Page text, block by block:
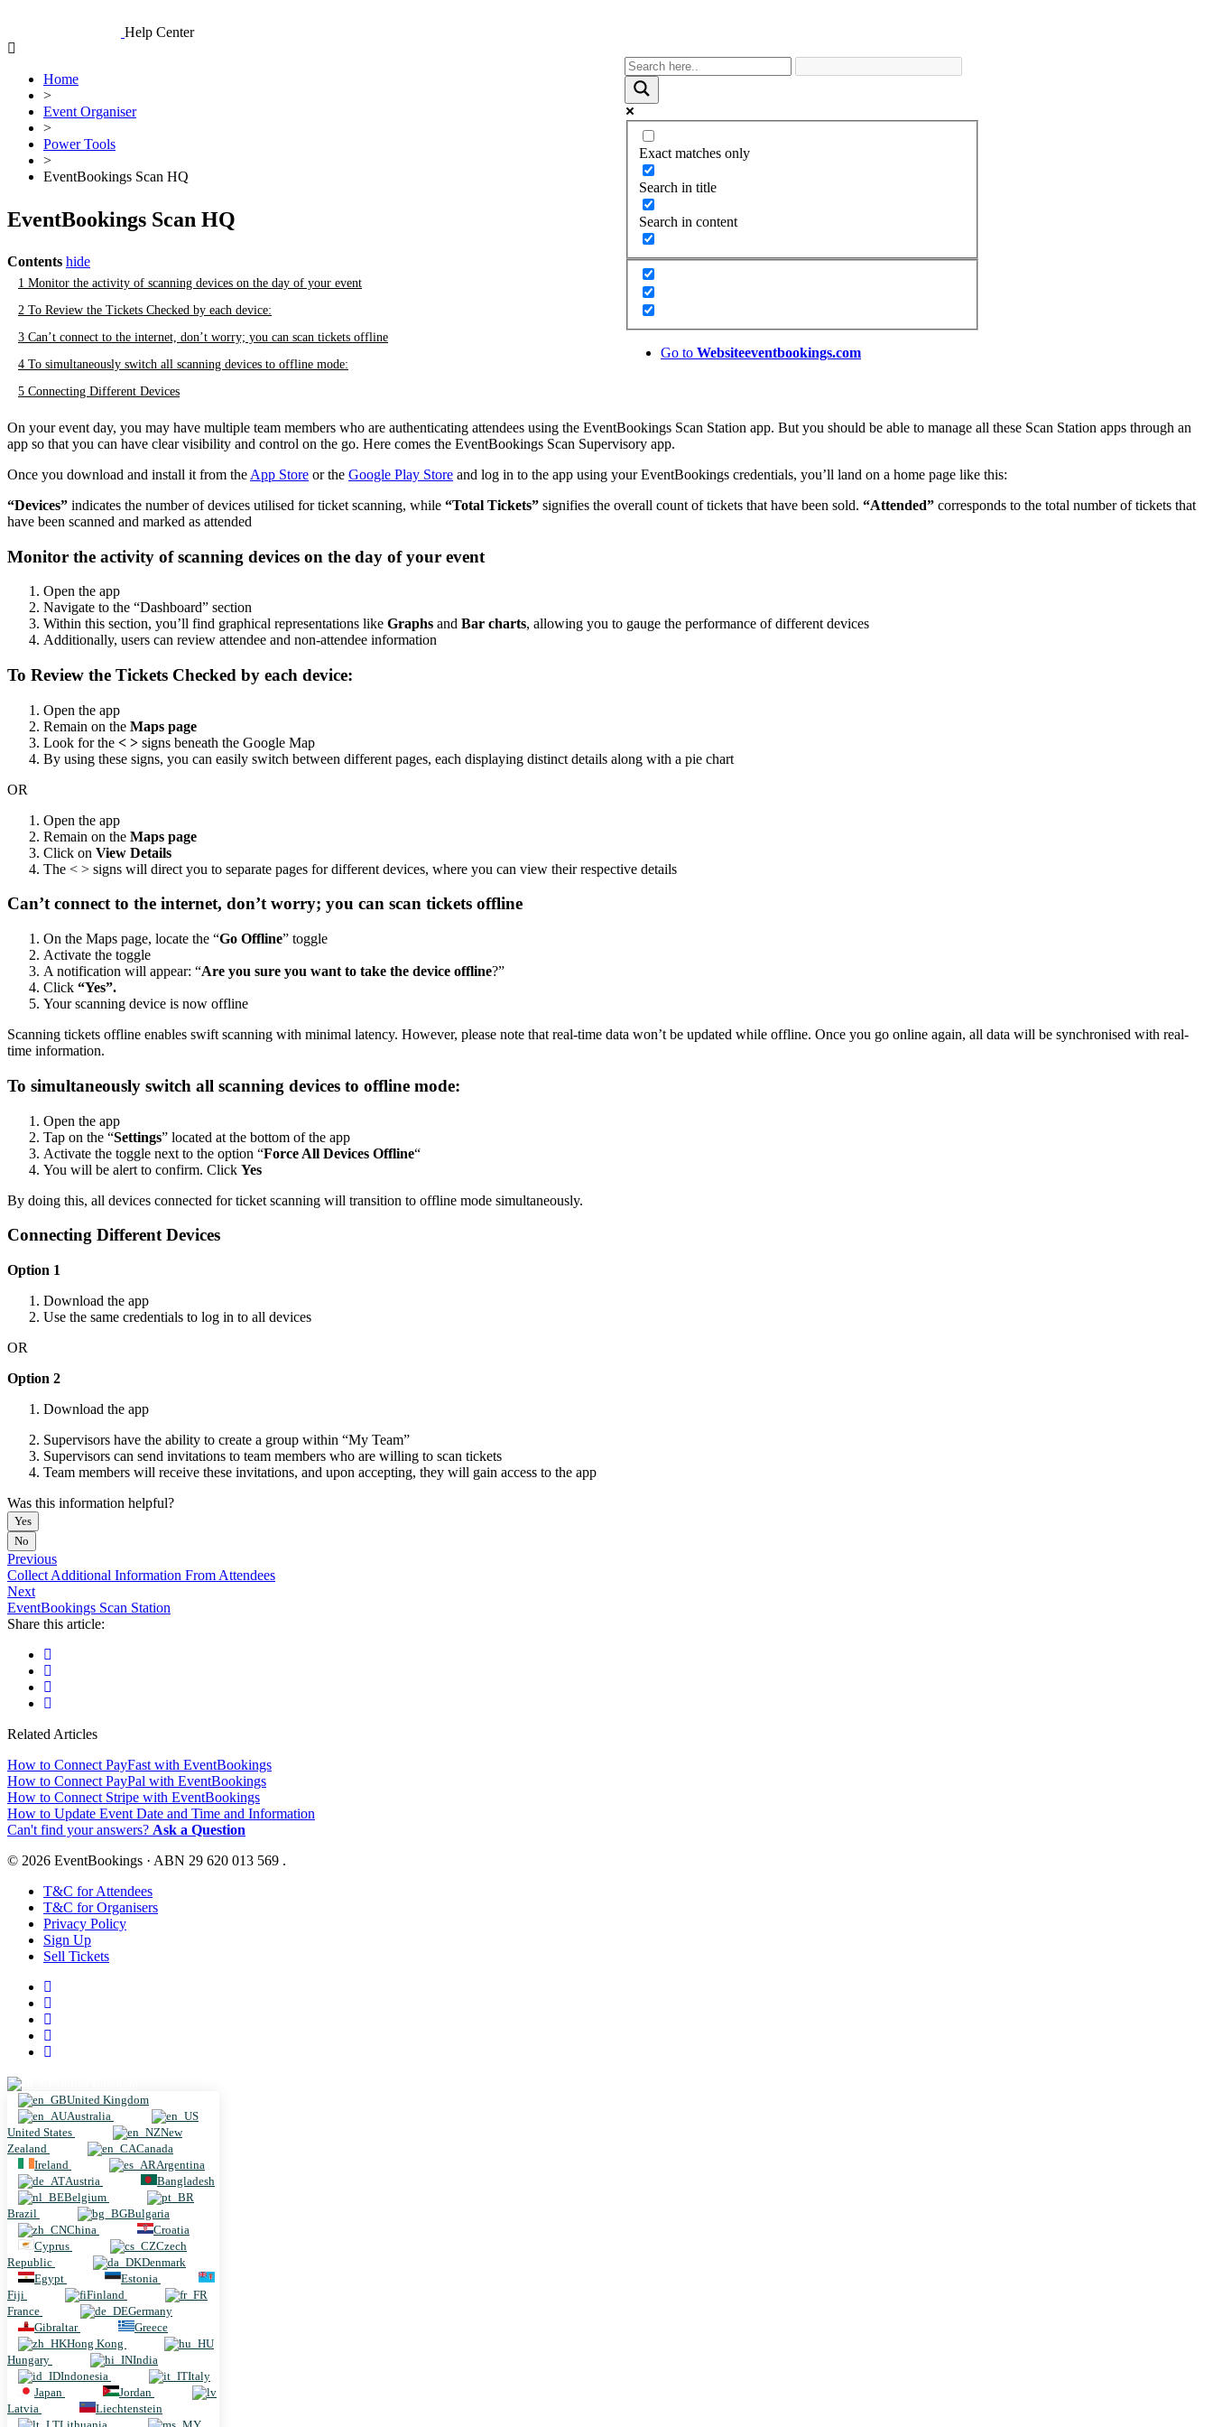
content
Help Center
Exact matches only
Search in title
Search in content
Go to Websiteeventbookings.com
Home
>
Event Organiser
>
Power Tools
>
EventBookings Scan HQ
EventBookings Scan HQ
Contents hide
1 Monitor the activity of scanning devices on the day of your event
2 To Review the Tickets Checked by each device:
3 Can’t connect to the internet, don’t worry; you can scan tickets offline
4 To simultaneously switch all scanning devices to offline mode:
5 Connecting Different Devices
On your event day, you may have multiple team members who are authenticating attendees using the EventBookings Scan Station app. But you should be able to manage all these Scan Station apps through an
app so that you can have clear visibility and control on the go. Here comes the EventBookings Scan Supervisory app.
Once you download and install it from the App Store or the Google Play Store and log in to the app using your EventBookings credentials, you’ll land on a home page like this:
“Devices” indicates the number of devices utilised for ticket scanning, while “Total Tickets” signifies the overall count of tickets that have been sold. “Attended” corresponds to the total number of tickets that
have been scanned and marked as attended
Monitor the activity of scanning devices on the day of your event
Open the app
Navigate to the “Dashboard” section
Within this section, you’ll find graphical representations like Graphs and Bar charts, allowing you to gauge the performance of different devices
Additionally, users can review attendee and non-attendee information
To Review the Tickets Checked by each device:
Open the app
Remain on the Maps page
Look for the < > signs beneath the Google Map
By using these signs, you can easily switch between different pages, each displaying distinct details along with a pie chart
OR
Open the app
Remain on the Maps page
Click on View Details
The < > signs will direct you to separate pages for different devices, where you can view their respective details
Can’t connect to the internet, don’t worry; you can scan tickets offline
On the Maps page, locate the “Go Offline” toggle
Activate the toggle
A notification will appear: “Are you sure you want to take the device offline?”
Click “Yes”.
Your scanning device is now offline
Scanning tickets offline enables swift scanning with minimal latency. However, please note that real-time data won’t be updated while offline. Once you go online again, all data will be synchronised with real-
time information.
To simultaneously switch all scanning devices to offline mode:
Open the app
Tap on the “Settings” located at the bottom of the app
Activate the toggle next to the option “Force All Devices Offline“
You will be alert to confirm. Click Yes
By doing this, all devices connected for ticket scanning will transition to offline mode simultaneously.
Connecting Different Devices
Option 1
Download the app
Use the same credentials to log in to all devices
OR
Option 2
Download the app
Supervisors have the ability to create a group within “My Team”
Supervisors can send invitations to team members who are willing to scan tickets
Team members will receive these invitations, and upon accepting, they will gain access to the app
Was this information helpful?
Yes
No
Previous
Collect Additional Information From Attendees
Next
EventBookings Scan Station
Share this article:
Related Articles
How to Connect PayFast with EventBookings
How to Connect PayPal with EventBookings
How to Connect Stripe with EventBookings
How to Update Event Date and Time and Information
Can't find your answers? Ask a Question
© 2026 EventBookings · ABN 29 620 013 569 .
T&C for Attendees
T&C for Organisers
Privacy Policy
Sign Up
Sell Tickets
United Kingdom
Australia
United States
New
Zealand
Canada
Ireland
Argentina
Austria
Bangladesh
Belgium
Brazil
Bulgaria
China
Croatia
Cyprus
Czech
Republic
Denmark
Egypt
Estonia
Fiji
Finland
France
Germany
Gibraltar
Greece
Hong Kong
Hungary
India
Indonesia
Italy
Japan
Jordan
Latvia
Liechtenstein